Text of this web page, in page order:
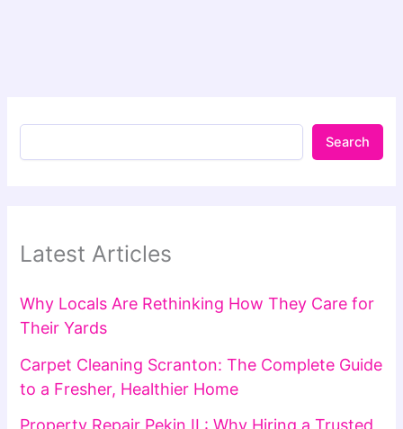
Search
Latest Articles
Why Locals Are Rethinking How They Care for
Their Yards
Carpet Cleaning Scranton: The Complete Guide
to a Fresher, Healthier Home
Property Repair Pekin IL: Why Hiring a Trusted